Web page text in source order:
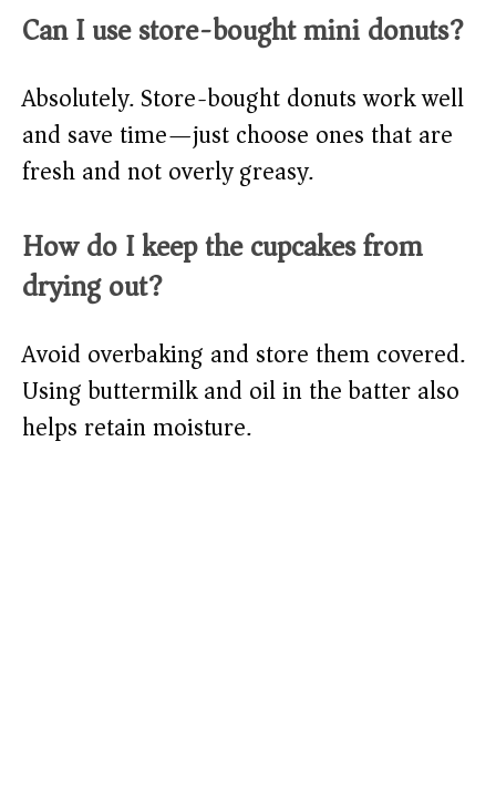
Can I use store-bought mini donuts?
Absolutely. Store-bought donuts work well
and save time—just choose ones that are
fresh and not overly greasy.
How do I keep the cupcakes from
drying out?
Avoid overbaking and store them covered.
Using buttermilk and oil in the batter also
helps retain moisture.